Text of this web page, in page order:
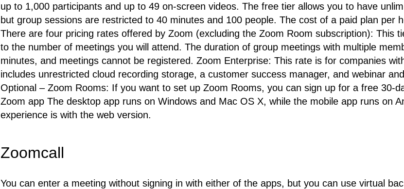
up to 1,000 participants and up to 49 on-screen videos. The free tier allows you to have
but group sessions are restricted to 40 minutes and 100 people. The cost of a paid plan per
There are four pricing rates offered by Zoom (excluding the Zoom Room subscription): This
to the number of meetings you will attend. The duration of group meetings with multiple
minutes, and meetings cannot be registered. Zoom Enterprise: This rate is for companies
includes unrestricted cloud recording storage, a customer success manager, and webinar
Optional – Zoom Rooms: If you want to set up Zoom Rooms, you can sign up for a free 30-
Zoom app The desktop app runs on Windows and Mac OS X, while the mobile app runs on
experience is with the web version.
Zoomcall
You can enter a meeting without signing in with either of the apps, but you can use virtual